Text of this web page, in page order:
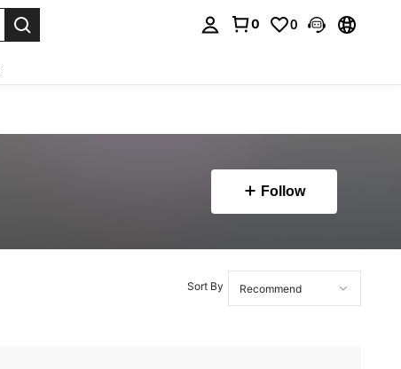
0 0
Follow
Sort By